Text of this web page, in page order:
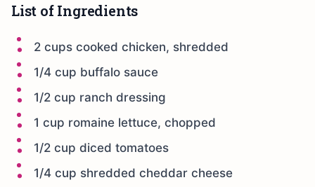
List of Ingredients
2 cups cooked chicken, shredded
1/4 cup buffalo sauce
1/2 cup ranch dressing
1 cup romaine lettuce, chopped
1/2 cup diced tomatoes
1/4 cup shredded cheddar cheese